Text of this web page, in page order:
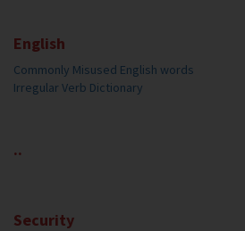
English
Commonly Misused English words
Irregular Verb Dictionary
..
Security